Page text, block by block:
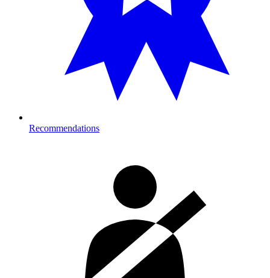
Recommendations